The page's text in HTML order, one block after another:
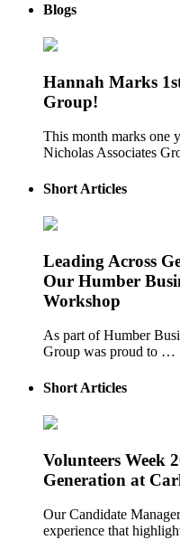
Blogs
Hannah Marks
Group!
This month marks one
Nicholas Associates
Short Articles
Leading Across
Our Humber
Workshop
As part of Humber
Group was proud to …
Short Articles
Volunteers Week
Generation at
Our Candidate
experience that